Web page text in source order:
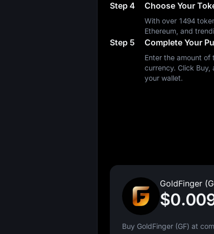
Step 4 Choose Your
With over 1494
Ethereum, and
Step 5 Complete Your
Enter the amount of
currency. Click
your wallet.
GoldFinger
Buy GoldFinger (GF) at